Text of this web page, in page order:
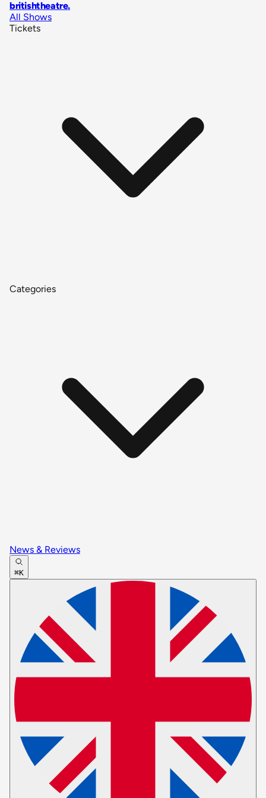
britishtheatre.
All Shows
Tickets
Categories
News & Reviews
⌘K